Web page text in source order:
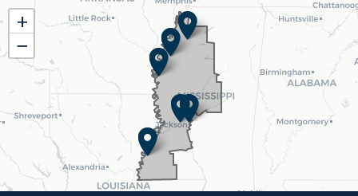
MS02
District
Map
+
−